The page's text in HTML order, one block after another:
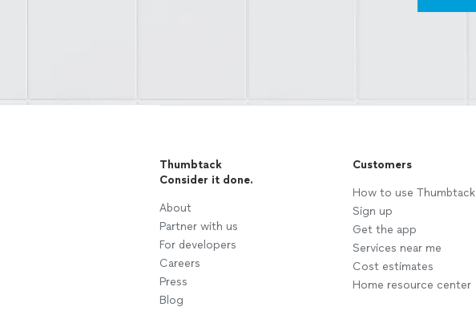
Thumbtack
Consider it done.
About
Partner with us
For developers
Careers
Press
Blog
Customers
How to use Thumbtack
Sign up
Get the app
Services near me
Cost estimates
Home resource center